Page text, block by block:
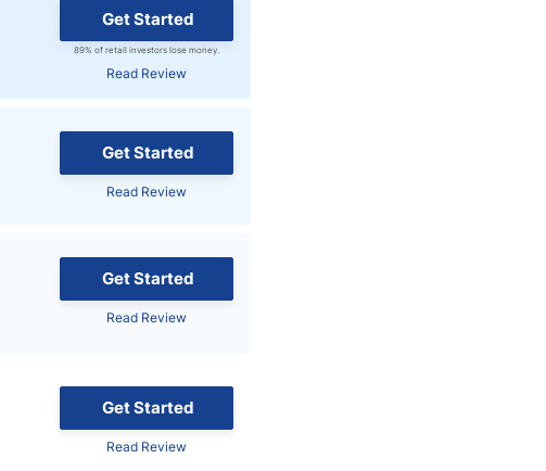
Get Started
89% of retail investors lose money.
Read Review
Get Started
Read Review
Get Started
Read Review
Get Started
Read Review